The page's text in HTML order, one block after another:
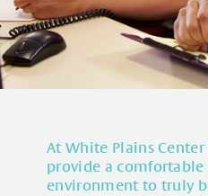
At White Plains
provide a comfortable
environment to truly